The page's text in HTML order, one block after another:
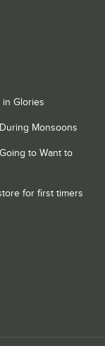
in Glories
Monsoons
to Want to
for first timers